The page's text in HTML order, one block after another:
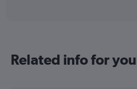
categories.
Related info for